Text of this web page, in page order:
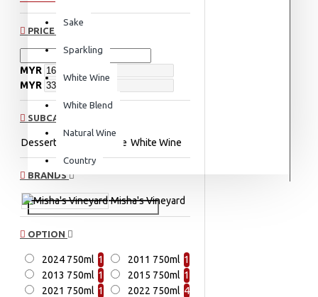
Sake
Sparkling
White Wine
White Blend
Natural Wine
Country
PRICE
MYR
MYR
SUBCATEGORIES
Dessert Wine Red Wine White Wine
BRANDS
Misha's Vineyard
OPTION
2024 750ml 1 2011 750ml 1
2013 750ml 1 2015 750ml 1
2021 750ml 1 2022 750ml 4